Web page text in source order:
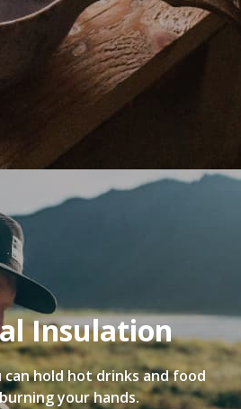
Insulation
can hold hot drinks and food
your hands.